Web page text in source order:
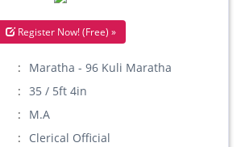
Register Now! (Free) »
Maratha - 96 Kuli Maratha
35 / 5ft 4in
M.A
Clerical Official